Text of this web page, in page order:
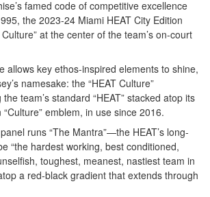
famed code of competitive excellence
the 2023-24 Miami HEAT City Edition
at the center of the team’s on-court
allows key ethos-inspired elements to shine,
namesake: the “HEAT Culture”
team’s standard “HEAT” stacked atop its
emblem, in use since 2016.
runs “The Mantra”—the HEAT’s long-
“the hardest working, best conditioned,
toughest, meanest, nastiest team in
a red-black gradient that extends through